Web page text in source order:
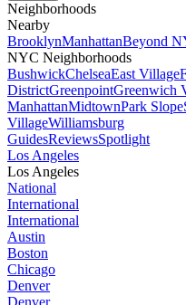
Neighborhoods
Nearby
BrooklynManhattanBeyond
NYC Neighborhoods
BushwickChelseaEast Village
DistrictGreenpointGreenwich
ManhattanMidtownPark Slope
VillageWilliamsburg
GuidesReviewsSpotlight
Los Angeles
Los Angeles
National
International
International
Austin
Boston
Chicago
Denver
Denver